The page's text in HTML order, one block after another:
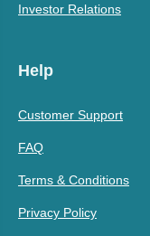
Investor Relations
Help
Customer Support
FAQ
Terms & Conditions
Privacy Policy